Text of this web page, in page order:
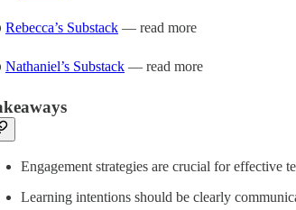
Rebecca’s Substack — read more
Nathaniel’s Substack — read more
Engagement strategies are crucial for effective
Learning intentions should be clearly